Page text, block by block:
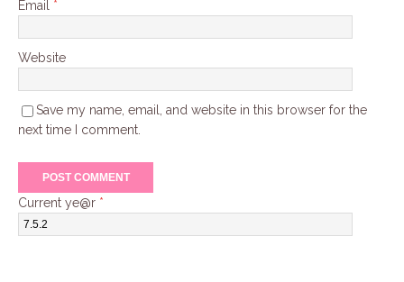
Email *
Website
Save my name, email, and website in this browser for the
next time I comment.
Current ye@r *